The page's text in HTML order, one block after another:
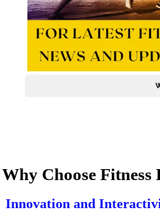
Why Choose Fitness
Innovation and